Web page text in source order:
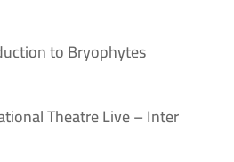
to Bryophytes
Theatre Live – Inter